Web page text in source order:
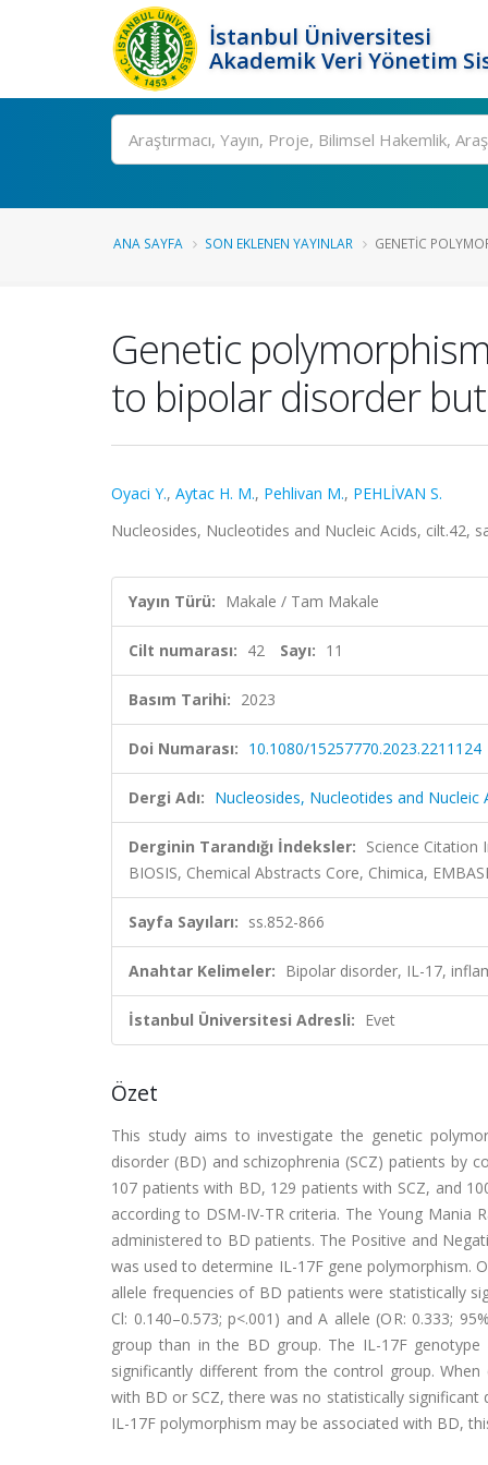
İstanbul Üniversitesi
Akademik Veri Yönetim
Ara
ANA SAYFA SON EKLENEN YAYINLAR GENETIC
Genetic
to bipolar disorder
Oyaci Y., Aytac H. M., Pehlivan M., PEHLİVAN S.
Nucleosides, Nucleotides and Nucleic Acids, cilt.42,
Yayın Türü: Makale / Tam Makale
Cilt numarası: 42 Sayı: 11
Basım Tarihi: 2023
Doi Numarası: 10.1080/15257770.2023.2211124
Dergi Adı: Nucleosides, Nucleotides and Nucleic
Derginin Tarandığı İndeksler: Science Citation
BIOSIS, Chemical Abstracts Core, Chimica,
Sayfa Sayıları: ss.852-866
Anahtar Kelimeler: Bipolar disorder, IL-17,
İstanbul Üniversitesi Adresli: Evet
Özet
This study aims to investigate the genetic
disorder (BD) and schizophrenia (SCZ) patients by
107 patients with BD, 129 patients with SCZ, and
according to DSM-IV-TR criteria. The Young Mania
administered to BD patients. The Positive and
was used to determine IL-17F gene polymorphism.
allele frequencies of BD patients were statistically
Cl: 0.140–0.573; p<.001) and A allele (OR: 0.333;
group than in the BD group. The IL-17F
significantly different from the control group.
with BD or SCZ, there was no statistically
IL-17F polymorphism may be associated with BD,